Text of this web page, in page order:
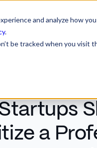
and analyze how
.
be tracked when you visit
RESOURCES
a